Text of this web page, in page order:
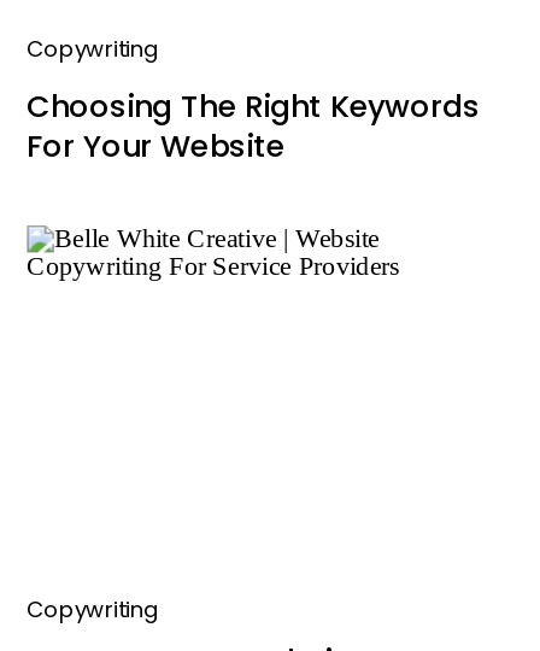
Choosing The Right Keywords
For Your Website
Copywriting
Copywriting